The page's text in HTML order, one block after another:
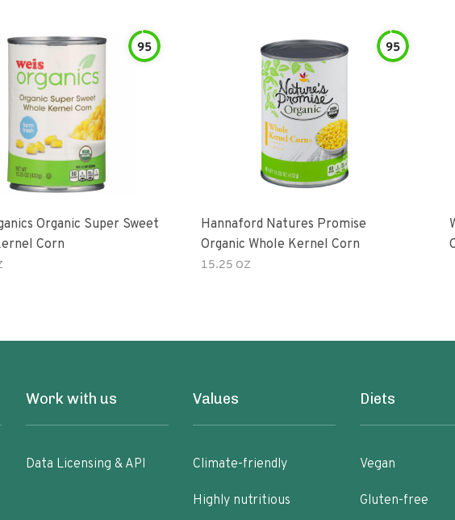
95
Organic Super Sweet
Corn
95
Hannaford Natures Promise
Organic Whole Kernel Corn
15.25 OZ
Work with us
Data Licensing & API
Values
Climate-friendly
Highly nutritious
Diets
Vegan
Gluten-free